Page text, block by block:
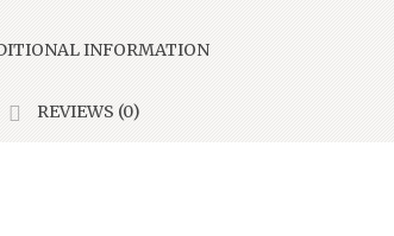
INFORMATION
REVIEWS (0)